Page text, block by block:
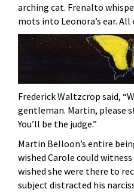
arching cat. Frenalto
mots into Leonora’s ear. All
Frederick Waltzcrop said,
gentleman. Martin, please
You’ll be the judge.”
Martin Belloon’s entire
wished Carole could
wished she were there to
subject distracted his